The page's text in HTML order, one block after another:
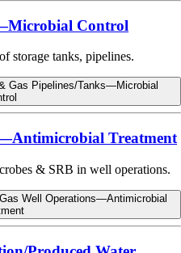
Control
storage tanks, pipelines.
Gas Pipelines/Tanks—Microbial
Treatment
& SRB in well operations.
Well Operations—Antimicrobial